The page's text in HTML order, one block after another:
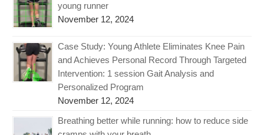
young runner
November 12, 2024
Case Study: Young Athlete Eliminates Knee Pain
and Achieves Personal Record Through Targeted
Intervention: 1 session Gait Analysis and
Personalized Program
November 12, 2024
Breathing better while running: how to reduce side